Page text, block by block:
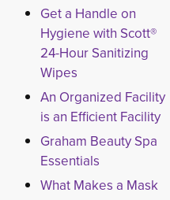
Get a Handle on
Hygiene with Scott®
24-Hour Sanitizing
Wipes
An Organized Facility
is an Efficient Facility
Graham Beauty Spa
Essentials
What Makes a Mask